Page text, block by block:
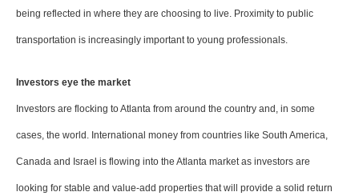
being reflected in where they are choosing to live. Proximity to public
transportation is increasingly important to young professionals.
Investors eye the market
Investors are flocking to Atlanta from around the country and, in some
cases, the world. International money from countries like South America,
Canada and Israel is flowing into the Atlanta market as investors are
looking for stable and value-add properties that will provide a solid return